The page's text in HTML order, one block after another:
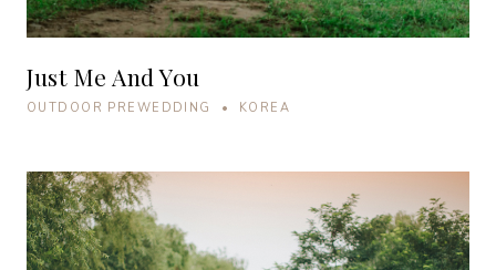
Just Me And You
OUTDOOR PREWEDDING • KOREA